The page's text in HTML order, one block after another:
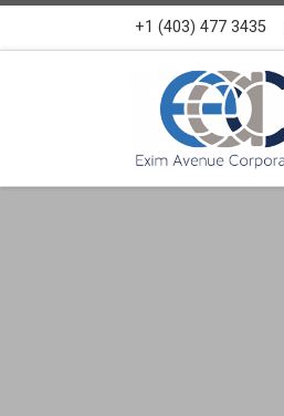
Skip to content+1 (403) 477 3435